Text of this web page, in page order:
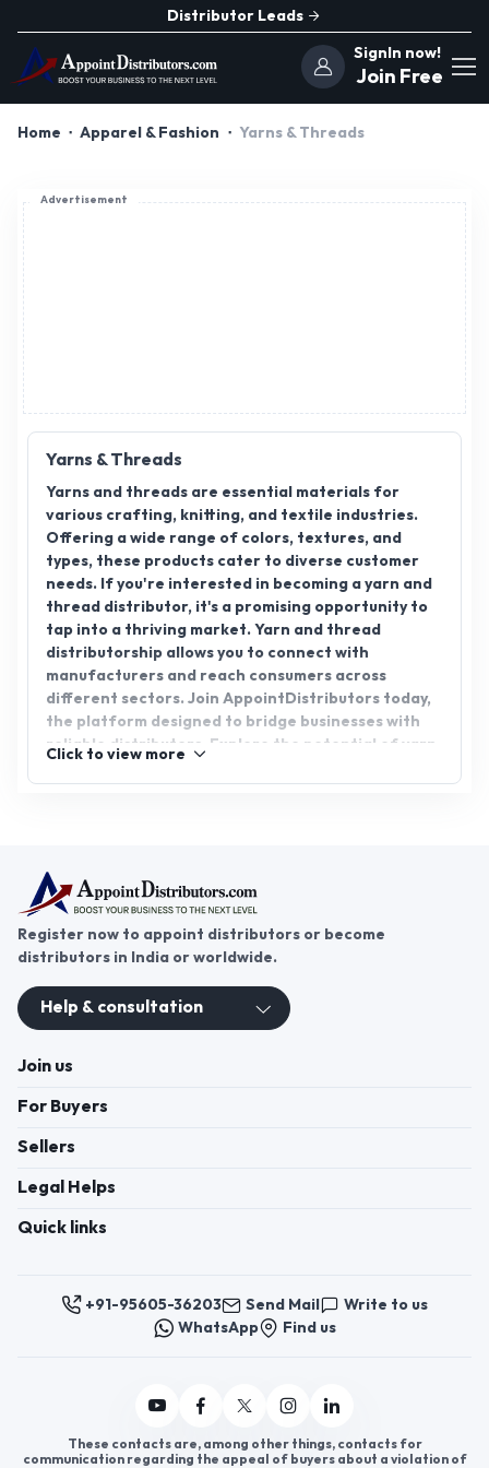
Distributor Leads
SignIn now!
Join Free
Home Apparel & Fashion Yarns & Threads
Advertisement
various crafting, knitting, and textile industries.
Offering a wide range of colors, textures, and
needs. If you're interested in becoming a yarn and
thread distributor, it's a promising opportunity to
tap into a thriving market. Yarn and thread
distributorship allows you to connect with
manufacturers and reach consumers across
different sectors. Join AppointDistributors today,
the platform designed to bridge businesses with
reliable distributors. Explore the potential of yarn
& thread distributorship and be part of this ever-
growing industry. Embrace the growth and success
that awaits you with AppointDistributors.
Click to view more
distributors in India or worldwide.
Help & consultation
Join us
For Buyers
Sellers
Legal Helps
Quick links
+91-95605-36203
violation of their rights - Bizzpride India. Phone number of
of state registration of LLC « Appointment Distributors »
authorized to consider customer requests: + 91 9560 5362 03.